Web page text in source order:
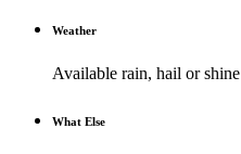
Weather
Available rain, hail or shine
What Else